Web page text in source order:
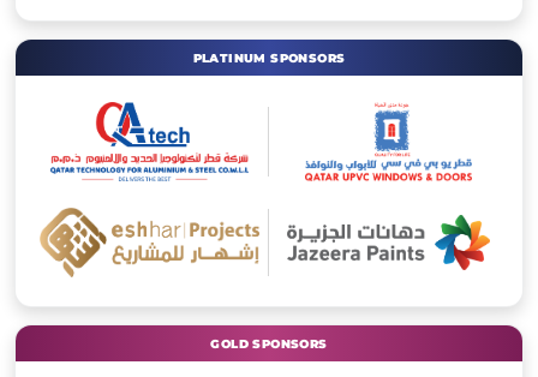
PLATINUM SPONSORS
GOLD SPONSORS